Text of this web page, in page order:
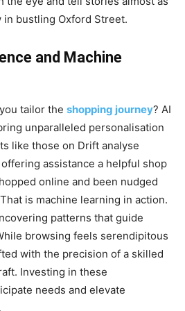
bustling Oxford Street.
and Machine
tailor the shopping journey? AI
unparalleled personalisation
like those on Drift analyse
assistance a helpful shop
online and been nudged
is machine learning in action.
patterns that guide
browsing feels serendipitous
with the precision of a skilled
Investing in these
needs and elevate